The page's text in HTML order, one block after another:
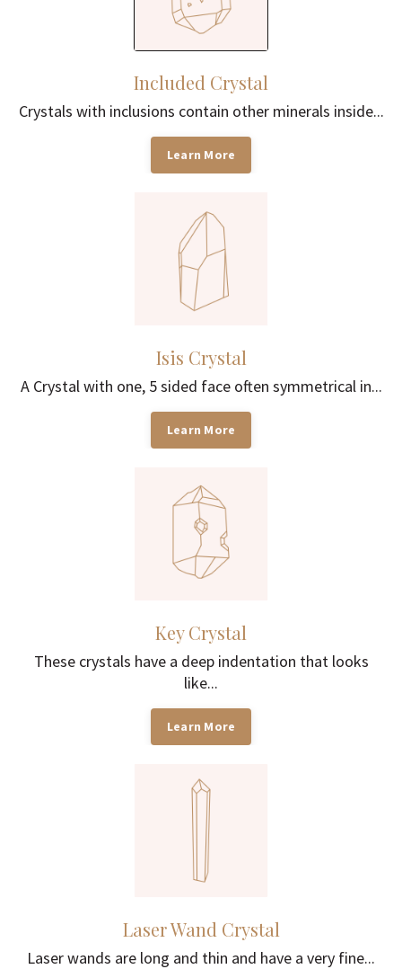
Included Crystal
Crystals with inclusions contain other minerals inside...
Learn More
Isis Crystal
A Crystal with one, 5 sided face often symmetrical in...
Learn More
Key Crystal
These crystals have a deep indentation that looks
like...
Learn More
Laser Wand Crystal
Laser wands are long and thin and have a very fine...